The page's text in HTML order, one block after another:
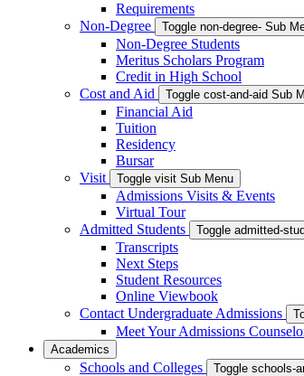
Requirements
Non-Degree
Toggle non-degree- Sub
Non-Degree Students
Meritus Scholars Program
Credit in High School
Cost and Aid
Toggle cost-and-aid Sub
Financial Aid
Tuition
Residency
Bursar
Visit
Toggle visit Sub Menu
Admissions Visits & Events
Virtual Tour
Admitted Students
Toggle admitted-
Transcripts
Next Steps
Student Resources
Online Viewbook
Contact Undergraduate Admissions
Meet Your Admissions
Academics
Schools and Colleges Toggle schools-